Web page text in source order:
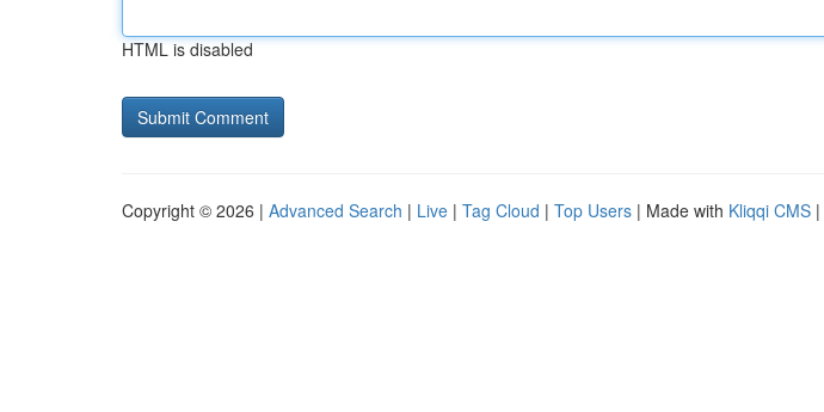
HTML is disabled
Copyright © 2026 | Advanced Search | Live | Tag Cloud | Top Users | Made with Kliqqi CMS |